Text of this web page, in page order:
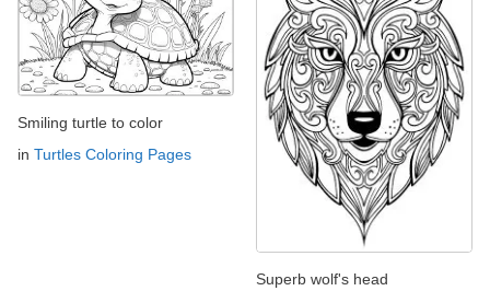
Smiling turtle to color
in Turtles Coloring Pages
Superb wolf's head